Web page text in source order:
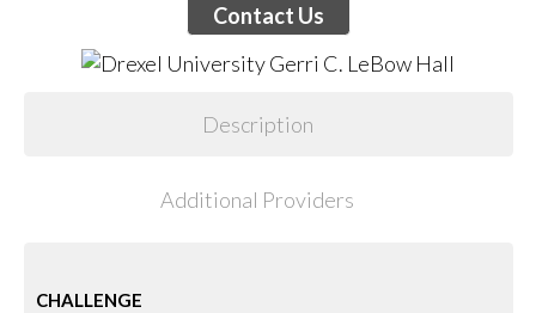
Contact Us
Description
Additional Providers
CHALLENGE